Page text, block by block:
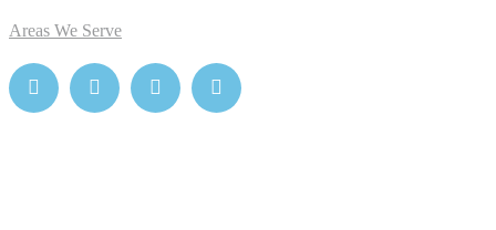
Areas We Serve